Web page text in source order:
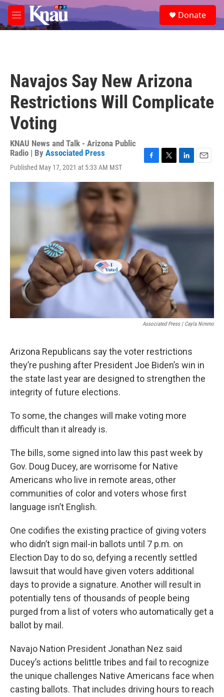
Skip to main content
M
e
e
a
Donate
Navajos Say New Arizona
Restrictions Will Complicate
Voting
KNAU News and Talk - Arizona Public
Radio | By Associated Press
Published May 17, 2021 at 5:33 AM MST
c
k
i
r
n
I
n
a
Associated Press | Cayla Nimmo
Arizona Republicans say the voter restrictions
they’re pushing after President Joe Biden’s win in
the state last year are designed to strengthen the
integrity of future elections.
To some, the changes will make voting more
difficult than it already is.
The bills, some signed into law this past week by
Gov. Doug Ducey, are worrisome for Native
Americans who live in remote areas, other
communities of color and voters whose first
language isn’t English.
One codifies the existing practice of giving voters
who didn’t sign mail-in ballots until 7 p.m. on
Election Day to do so, defying a recently settled
lawsuit that would have given voters additional
days to provide a signature. Another will result in
potentially tens of thousands of people being
purged from a list of voters who automatically get a
ballot by mail.
Navajo Nation President Jonathan Nez said
Ducey’s actions belittle tribes and fail to recognize
the unique challenges Native Americans face when
casting ballots. That includes driving hours to reach